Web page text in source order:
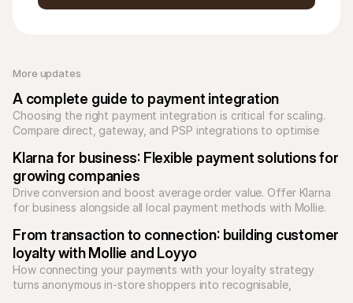
More updates
A complete guide to payment integration
Choosing the right payment integration is critical for scaling.
Compare direct, gateway, and PSP integrations to optimise
Klarna for business: Flexible payment solutions for
growing companies
Drive conversion and boost average order value. Offer Klarna
for business alongside all local payment methods with Mollie.
From transaction to connection: building customer
loyalty with Mollie and Loyyo
How connecting your payments with your loyalty strategy
turns anonymous in-store shoppers into recognisable,